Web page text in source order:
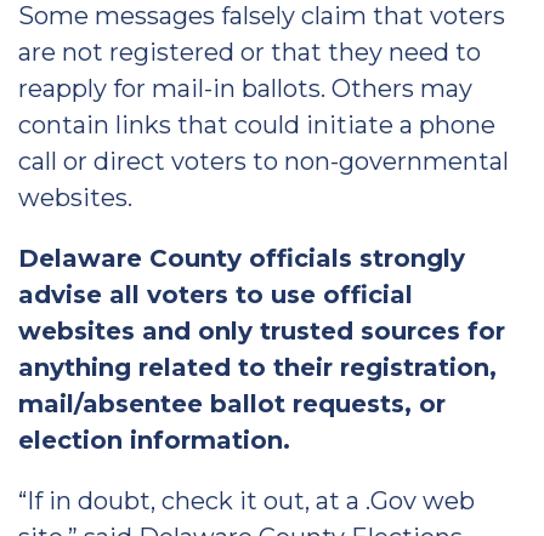
Some messages falsely claim that voters
are not registered or that they need to
reapply for mail-in ballots. Others may
contain links that could initiate a phone
call or direct voters to non-governmental
websites.
Delaware County officials strongly
advise all voters to use official
websites and only trusted sources for
anything related to their registration,
mail/absentee ballot requests, or
election information.
“If in doubt, check it out, at a .Gov web